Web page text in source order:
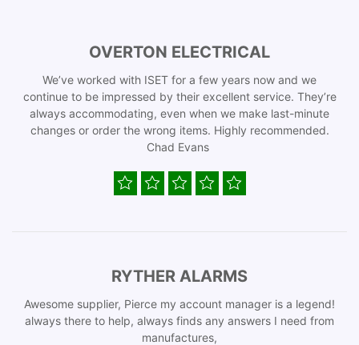
OVERTON ELECTRICAL
We’ve worked with ISET for a few years now and we
continue to be impressed by their excellent service. They’re
always accommodating, even when we make last-minute
changes or order the wrong items. Highly recommended.
Chad Evans
RYTHER ALARMS
Awesome supplier, Pierce my account manager is a legend!
always there to help, always finds any answers I need from
manufactures,